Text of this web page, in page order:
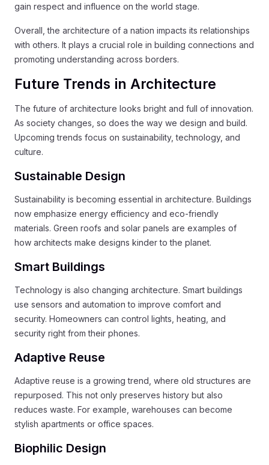
gain respect and influence on the world stage.
Overall, the architecture of a nation impacts its relationships
with others. It plays a crucial role in building connections and
promoting understanding across borders.
Future Trends in Architecture
The future of architecture looks bright and full of innovation.
As society changes, so does the way we design and build.
Upcoming trends focus on sustainability, technology, and
culture.
Sustainable Design
Sustainability is becoming essential in architecture. Buildings
now emphasize energy efficiency and eco-friendly
materials. Green roofs and solar panels are examples of
how architects make designs kinder to the planet.
Smart Buildings
Technology is also changing architecture. Smart buildings
use sensors and automation to improve comfort and
security. Homeowners can control lights, heating, and
security right from their phones.
Adaptive Reuse
Adaptive reuse is a growing trend, where old structures are
repurposed. This not only preserves history but also
reduces waste. For example, warehouses can become
stylish apartments or office spaces.
Biophilic Design